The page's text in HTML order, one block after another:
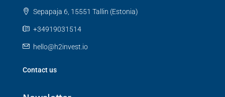
Sepapaja 6, 15551 Tallin (Estonia)
+34919031514
hello@h2invest.io
Contact us